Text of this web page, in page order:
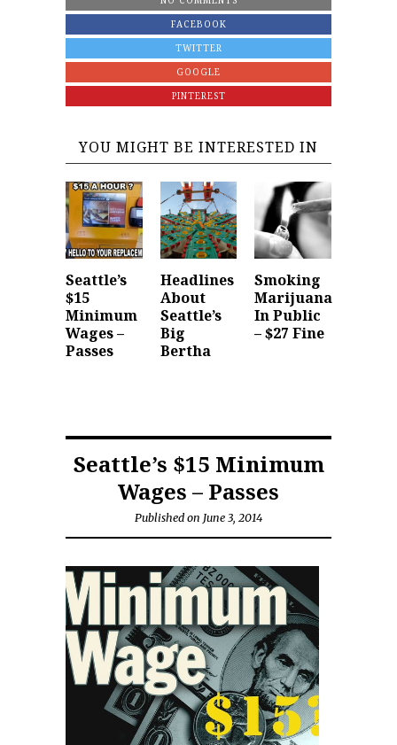
FACEBOOK
TWITTER
GOOGLE
PINTEREST
YOU MIGHT BE INTERESTED IN
Seattle’s
$15
Minimum
Wages –
Passes
Headlines
About
Seattle’s
Big
Bertha
Smoking
Marijuana
In Public
– $27 Fine
Seattle’s $15 Minimum
Wages – Passes
Published on June 3, 2014